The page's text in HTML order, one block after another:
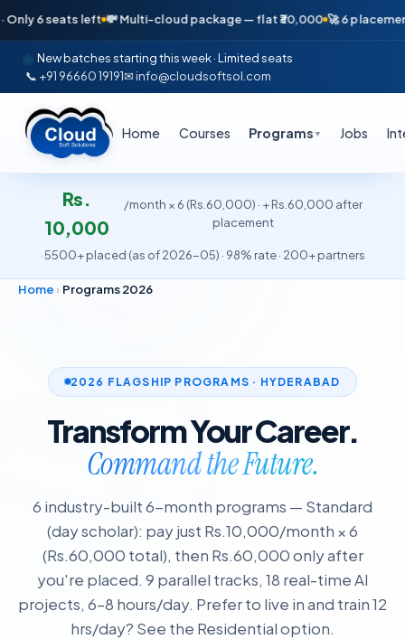
left 💸 Multi-cloud package — flat ₹30,000 🚀 6 placements in just
New batches starting this week · Limited seats
📞 +91 96660 19191✉ info@cloudsoftsol.com
Home Courses Programs ▼ Jobs
Rs.
10,000
/month × 6 (Rs.60,000) · + Rs.60,000 after
placement
·5500+ placed (as of 2026-05) · 98% rate · 200+ partners
Home › Programs 2026
2026 FLAGSHIP PROGRAMS · HYDERABAD
Transform Your Career.
Command the Future.
6 industry-built 6-month programs — Standard
(day scholar): pay just Rs.10,000/month × 6
(Rs.60,000 total), then Rs.60,000 only after
you're placed. 9 parallel tracks, 18 real-time AI
projects, 6–8 hours/day. Prefer to live in and train 12
hrs/day? See the Residential option.